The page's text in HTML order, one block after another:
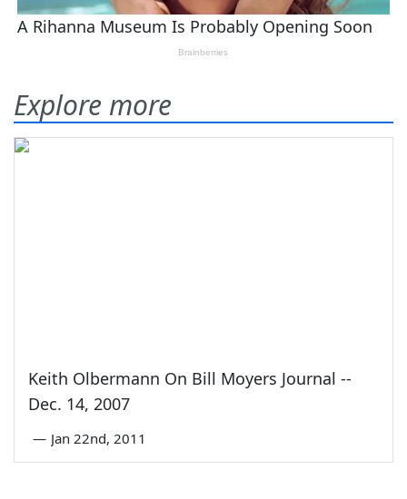
Explore more
Keith Olbermann On Bill Moyers Journal --
Dec. 14, 2007
— Jan 22nd, 2011